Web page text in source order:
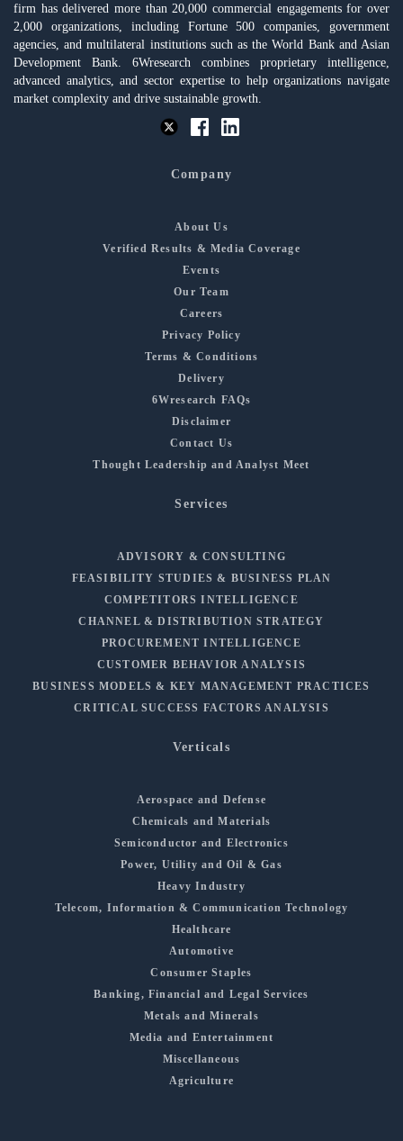
firm has delivered more than 20,000 commercial engagements for over
2,000 organizations, including Fortune 500 companies, government
agencies, and multilateral institutions such as the World Bank and Asian
Development Bank. 6Wresearch combines proprietary intelligence,
advanced analytics, and sector expertise to help organizations navigate
market complexity and drive sustainable growth.
Company
About Us
Verified Results & Media Coverage
Events
Our Team
Careers
Privacy Policy
Terms & Conditions
Delivery
6Wresearch FAQs
Disclaimer
Contact Us
Thought Leadership and Analyst Meet
Services
ADVISORY & CONSULTING
FEASIBILITY STUDIES & BUSINESS PLAN
COMPETITORS INTELLIGENCE
CHANNEL & DISTRIBUTION STRATEGY
PROCUREMENT INTELLIGENCE
CUSTOMER BEHAVIOR ANALYSIS
BUSINESS MODELS & KEY MANAGEMENT PRACTICES
CRITICAL SUCCESS FACTORS ANALYSIS
Verticals
Aerospace and Defense
Chemicals and Materials
Semiconductor and Electronics
Power, Utility and Oil & Gas
Heavy Industry
Telecom, Information & Communication Technology
Healthcare
Automotive
Consumer Staples
Banking, Financial and Legal Services
Metals and Minerals
Media and Entertainment
Miscellaneous
Agriculture